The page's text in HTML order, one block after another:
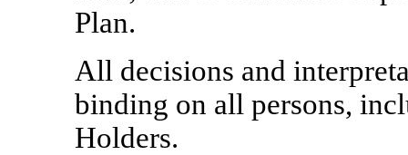
Plan.
All decisions and
binding on all persons,
Holders.